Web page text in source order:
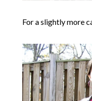
For a slightly more